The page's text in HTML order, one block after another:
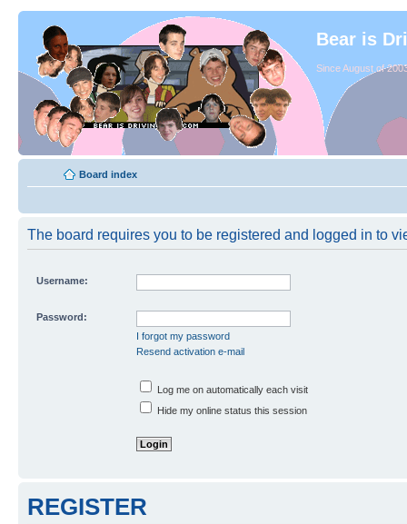
Bear is
Since August of
Board index
The board requires you to be registered and logged in to
Username:
Password:
I forgot my password
Resend activation e-mail
Log me on automatically each visit
Hide my online status this session
REGISTER